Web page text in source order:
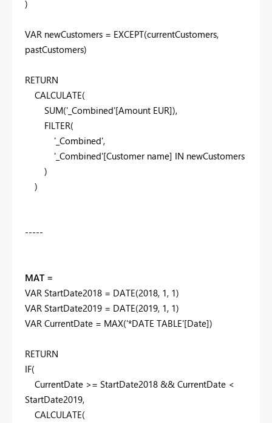
)
VAR newCustomers = EXCEPT(currentCustomers,
pastCustomers)
RETURN
CALCULATE(
SUM('_Combined'[Amount EUR]),
FILTER(
'_Combined',
'_Combined'[Customer name] IN newCustomers
)
)
-----
MAT =
VAR StartDate2018 = DATE(2018, 1, 1)
VAR StartDate2019 = DATE(2019, 1, 1)
VAR CurrentDate = MAX('*DATE TABLE'[Date])
RETURN
IF(
CurrentDate >= StartDate2018 && CurrentDate <
StartDate2019,
CALCULATE(